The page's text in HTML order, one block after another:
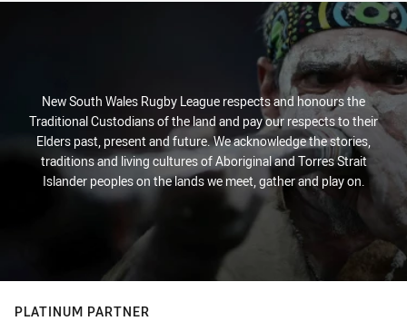
New South Wales Rugby League respects and honours the
Traditional Custodians of the land and pay our respects to their
Elders past, present and future. We acknowledge the stories,
traditions and living cultures of Aboriginal and Torres Strait
Islander peoples on the lands we meet, gather and play on.
PLATINUM PARTNER